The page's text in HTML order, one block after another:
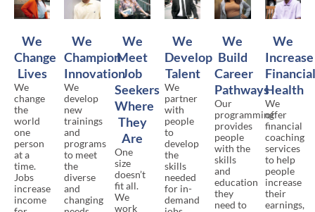
We
Change
Lives
We
change
the
world
one
person
at a
time.
Jobs
increase
income
We
Champion
Innovation
We
develop
new
trainings
and
programs
to meet
the
diverse
and
changing
We
Meet
Job
Seekers
Where
They
Are
One
size
doesn’t
fit all.
We
work
We
Develop
Talent
We
partner
with
people
to
develop
the
skills
needed
for in-
demand
We
Build
Career
Pathways
Our
programming
provides
people
with the
skills
and
education
they
need to
We
Increase
Financial
Health
We
offer
financial
coaching
services
to help
people
increase
their
earnings,